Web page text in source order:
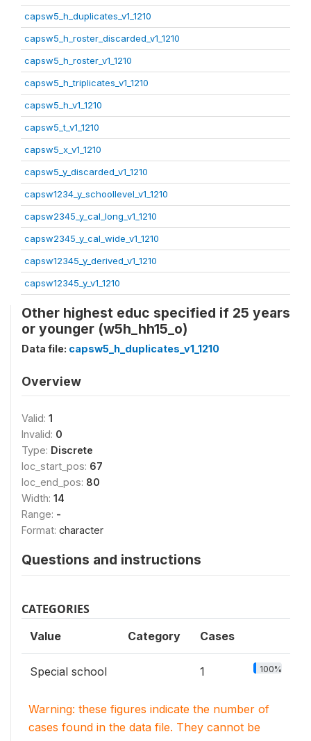
capsw5_h_duplicates_v1_1210
capsw5_h_roster_discarded_v1_1210
capsw5_h_roster_v1_1210
capsw5_h_triplicates_v1_1210
capsw5_h_v1_1210
capsw5_t_v1_1210
capsw5_x_v1_1210
capsw5_y_discarded_v1_1210
capsw1234_y_schoollevel_v1_1210
capsw2345_y_cal_long_v1_1210
capsw2345_y_cal_wide_v1_1210
capsw12345_y_derived_v1_1210
capsw12345_y_v1_1210
Other highest educ specified if 25 years
or younger (w5h_hh15_o)
Data file: capsw5_h_duplicates_v1_1210
Overview
Valid: 1
Invalid: 0
Type: Discrete
loc_start_pos: 67
loc_end_pos: 80
Width: 14
Range: -
Format: character
Questions and instructions
CATEGORIES
Value Category Cases
Special school 1 100%
Warning: these figures indicate the number of
cases found in the data file. They cannot be